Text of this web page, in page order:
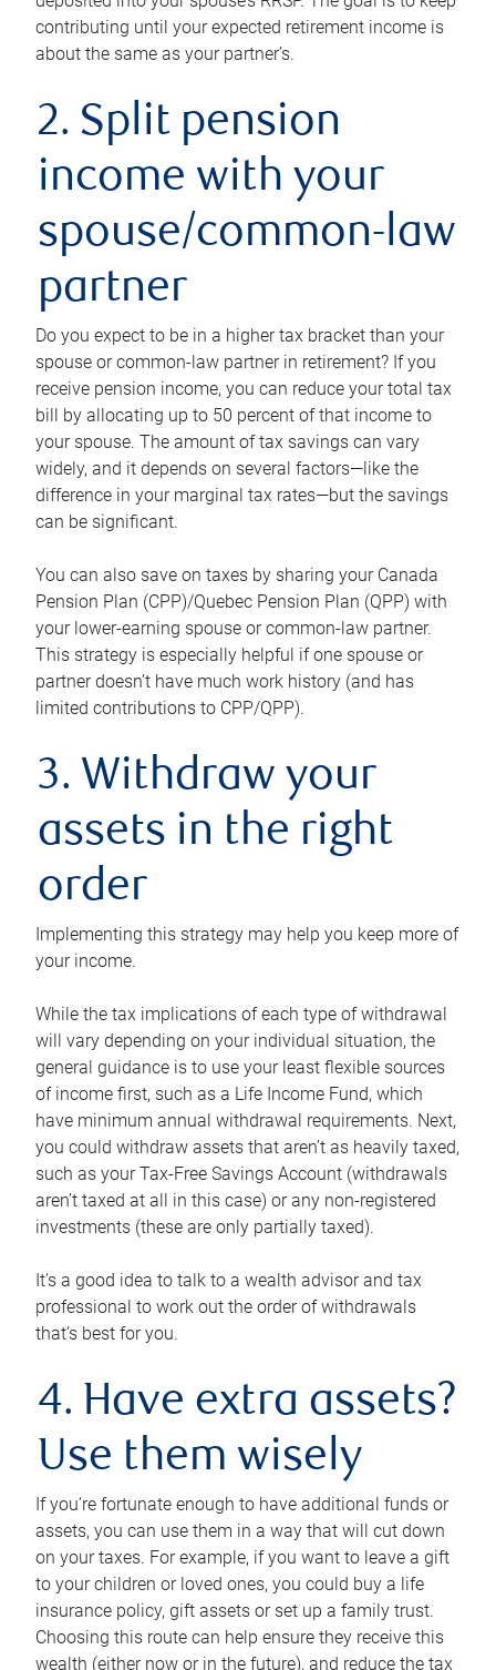
contributing until your expected retirement income is
about the same as your partner’s.
2. Split pension
income with your
spouse/common-law
partner
Do you expect to be in a higher tax bracket than your
spouse or common-law partner in retirement? If you
receive pension income, you can reduce your total tax
bill by allocating up to 50 percent of that income to
your spouse. The amount of tax savings can vary
widely, and it depends on several factors—like the
difference in your marginal tax rates—but the savings
can be significant.
You can also save on taxes by sharing your Canada
Pension Plan (CPP)/Quebec Pension Plan (QPP) with
your lower-earning spouse or common-law partner.
This strategy is especially helpful if one spouse or
partner doesn’t have much work history (and has
limited contributions to CPP/QPP).
3. Withdraw your
assets in the right
order
Implementing this strategy may help you keep more of
your income.
While the tax implications of each type of withdrawal
will vary depending on your individual situation, the
general guidance is to use your least flexible sources
of income first, such as a Life Income Fund, which
have minimum annual withdrawal requirements. Next,
you could withdraw assets that aren’t as heavily taxed,
such as your Tax-Free Savings Account (withdrawals
aren’t taxed at all in this case) or any non-registered
investments (these are only partially taxed).
It’s a good idea to talk to a wealth advisor and tax
professional to work out the order of withdrawals
that’s best for you.
4. Have extra assets?
Use them wisely
If you’re fortunate enough to have additional funds or
assets, you can use them in a way that will cut down
on your taxes. For example, if you want to leave a gift
to your children or loved ones, you could buy a life
insurance policy, gift assets or set up a family trust.
Choosing this route can help ensure they receive this
wealth (either now or in the future), and reduce the tax